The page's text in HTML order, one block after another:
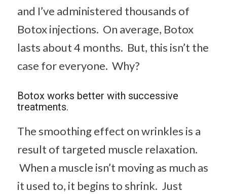
and I’ve administered thousands of
Botox injections. On average, Botox
lasts about 4 months. But, this isn’t the
case for everyone. Why?
Botox works better with successive
treatments.
The smoothing effect on wrinkles is a
result of targeted muscle relaxation.
When a muscle isn’t moving as much as
it used to, it begins to shrink. Just